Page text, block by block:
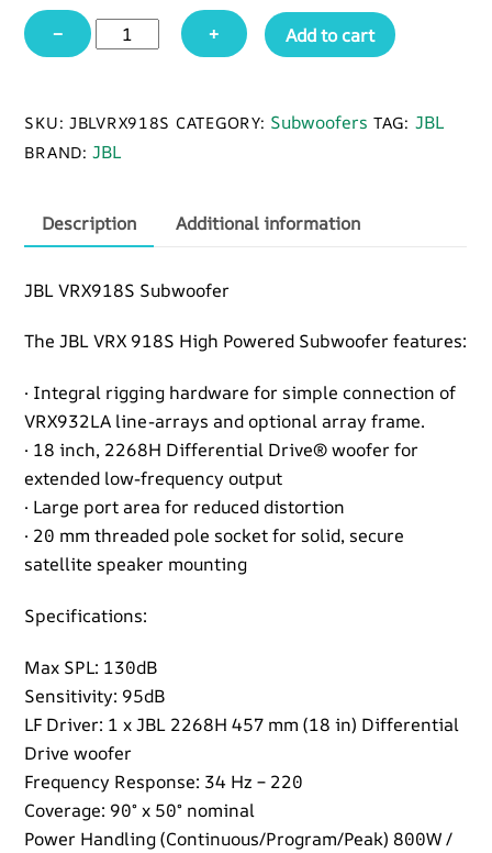
−
JBL
VRX918S
+ Add to cart
SKU:JBLVRX918S CATEGORY: Subwoofers TAG: JBL
BRAND:JBL
Description Additional information
JBL VRX918S Subwoofer
The JBL VRX 918S High Powered Subwoofer features:
· Integral rigging hardware for simple connection of
VRX932LA line-arrays and optional array frame.
· 18 inch, 2268H Differential Drive® woofer for
extended low-frequency output
· Large port area for reduced distortion
· 20 mm threaded pole socket for solid, secure
satellite speaker mounting
Specifications:
Max SPL: 130dB
Sensitivity: 95dB
LF Driver: 1 x JBL 2268H 457 mm (18 in) Differential
Drive woofer
Frequency Response: 34 Hz – 220
Coverage: 90° x 50° nominal
Power Handling (Continuous/Program/Peak) 800W /